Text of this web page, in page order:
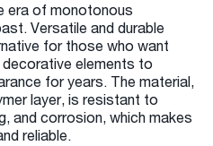
era of monotonous
Versatile and durable
for those who want
elements to
for years. The material,
layer, is resistant to
and corrosion, which makes
reliable.